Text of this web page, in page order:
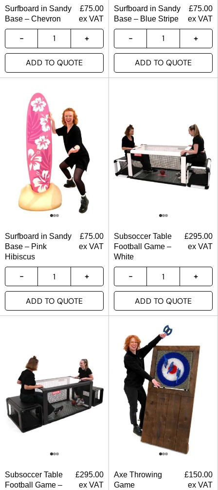
Surfboard in Sandy
Base – Chevron
£75.00
ex VAT
ADD TO QUOTE
Surfboard in Sandy
Base – Blue Stripe
£75.00
ex VAT
ADD TO QUOTE
Surfboard in Sandy
Base – Pink
Hibiscus
£75.00
ex VAT
ADD TO QUOTE
Subsoccer Table
Football Game –
White
£295.00
ex VAT
ADD TO QUOTE
Subsoccer Table
Football Game –
£295.00
ex VAT
Axe Throwing
Game
£150.00
ex VAT